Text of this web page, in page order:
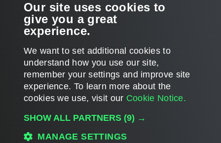
Page updated 2026-06-30
Page content applies to build 13.1.0.411
Our site uses cookies to
give you a great
experience.
We want to set additional cookies to
understand how you use our site,
remember your settings and improve site
experience. ​To learn more about the
cookies we use, visit our Cookie Notice.
SHOW ALL PARTNERS (9) →
MANAGE SETTINGS